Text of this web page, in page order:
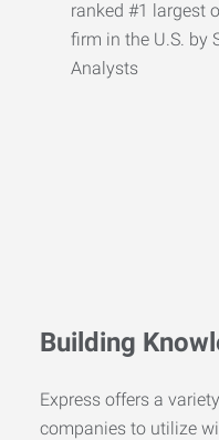
Building
Express offers a
companies to utilize